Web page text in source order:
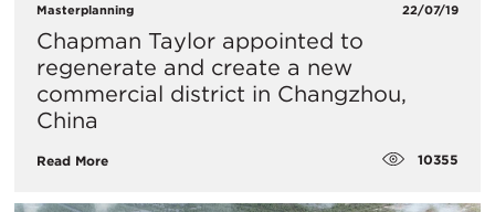
Masterplanning 22/07/19
Chapman Taylor appointed to
regenerate and create a new
commercial district in Changzhou,
China
Read More 10355